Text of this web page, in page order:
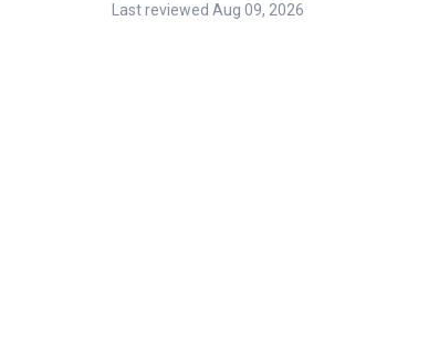
Last reviewed Aug 09, 2026